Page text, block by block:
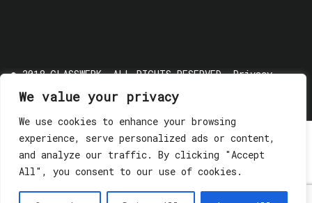
We value your privacy
We use cookies to enhance your browsing
experience, serve personalized ads or content,
and analyze our traffic. By clicking "Accept
All", you consent to our use of cookies.
© 2018 GLASSWERK. ALL RIGHTS RESERVED.Privacy
Policy